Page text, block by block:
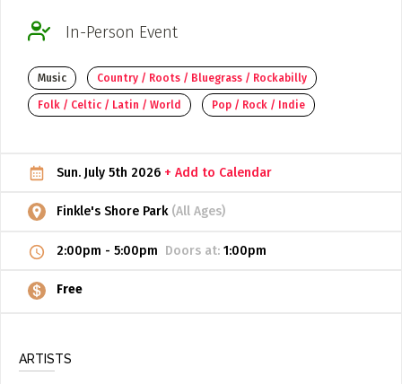
In-Person Event
Music Country / Roots / Bluegrass / Rockabilly
Folk / Celtic / Latin / World Pop / Rock / Indie
Sun. July 5th 2026 + Add to Calendar
Finkle's Shore Park (All Ages)
2:00pm - 5:00pm Doors at: 1:00pm
Free
ARTISTS
ADD / LINK A VIDEO
the video feed
ADD / LINK AN ARTICLE